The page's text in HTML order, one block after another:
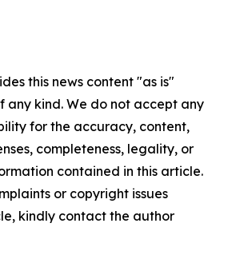
this news content "as is"
any kind. We do not accept any
for the accuracy, content,
completeness, legality, or
contained in this article.
or copyright issues
kindly contact the author